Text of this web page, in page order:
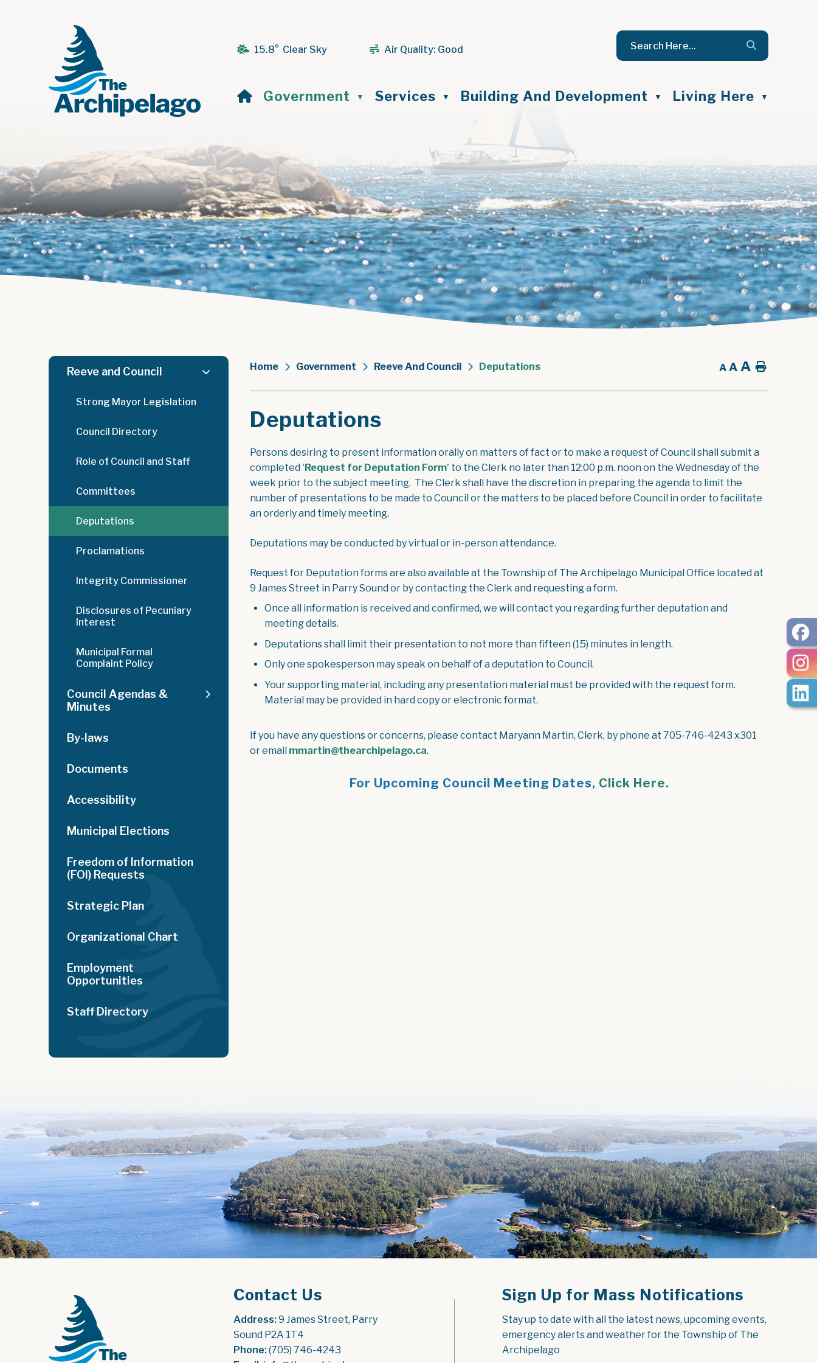
15.8° Clear Sky Air Quality: Good
Home
Government ▼ Services ▼ Building And Development ▼ Living Here ▼
Home Government Reeve And Council Deputations A A A Home
Deputations
Persons desiring to present information orally on matters of fact or to make a request of Council shall submit a
completed 'Request for Deputation Form, opens PDF document
' to the Clerk no later than 12:00 p.m. noon on the Wednesday of the
week prior to the subject meeting. The Clerk shall have the discretion in preparing the agenda to limit the
number of presentations to be made to Council or the matters to be placed before Council in order to facilitate
an orderly and timely meeting.
Deputations may be conducted by virtual or in-person attendance.
Request for Deputation forms are also available at the Township of The Archipelago Municipal Office located at
9 James Street in Parry Sound or by contacting the Clerk and requesting a form.
Once all information is received and confirmed, we will contact you regarding further deputation and
meeting details.
Deputations shall limit their presentation to not more than fifteen (15) minutes in length.
Only one spokesperson may speak on behalf of a deputation to Council.
Your supporting material, including any presentation material must be provided with the request form.
Material may be provided in hard copy or electronic format.
If you have any questions or concerns, please contact Maryann Martin, Clerk, by phone at 705-746-4243 x301
or email mmartin@thearchipelago.ca.
For Upcoming Council Meeting Dates, Click Here.
Reeve and Council
Strong Mayor Legislation
Council Directory
Role of Council and Staff
Committees
Deputations
Proclamations
Integrity Commissioner
Disclosures of Pecuniary
Interest
Municipal Formal
Complaint Policy
Council Agendas &
Minutes
By-laws
Documents
Accessibility
Municipal Elections
Freedom of Information
(FOI) Requests
Strategic Plan
Organizational Chart
Employment
Opportunities
Staff Directory
Contact Us
Address: 9 James Street, Parry
Sound P2A 1T4
Phone: (705) 746-4243
Sign Up for Mass Notifications
Stay up to date with all the latest news, upcoming events,
emergency alerts and weather for the Township of The
Archipelago